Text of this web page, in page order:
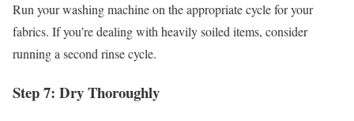
Run your washing machine on the appropriate cycle for your
fabrics. If you’re dealing with heavily soiled items, consider
running a second rinse cycle.
Step 7: Dry Thoroughly